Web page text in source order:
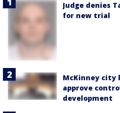
Judge denies
for new trial
McKinney city
approve
development